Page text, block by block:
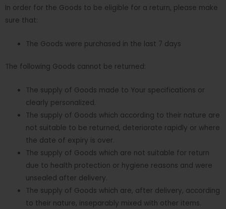
In order for the Goods to be eligible for a return, please make
sure that:
The Goods were purchased in the last 7 days
The following Goods cannot be returned:
The supply of Goods made to Your specifications or
clearly personalized.
The supply of Goods which according to their nature are
not suitable to be returned, deteriorate rapidly or where
the date of expiry is over.
The supply of Goods which are not suitable for return
due to health protection or hygiene reasons and were
unsealed after delivery.
The supply of Goods which are, after delivery, according
to their nature, inseparably mixed with other items.